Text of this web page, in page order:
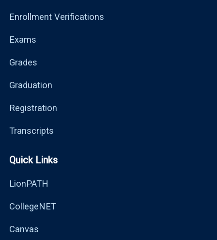
Enrollment Verifications
Exams
Grades
Graduation
Registration
Transcripts
Quick Links
LionPATH
CollegeNET
Canvas